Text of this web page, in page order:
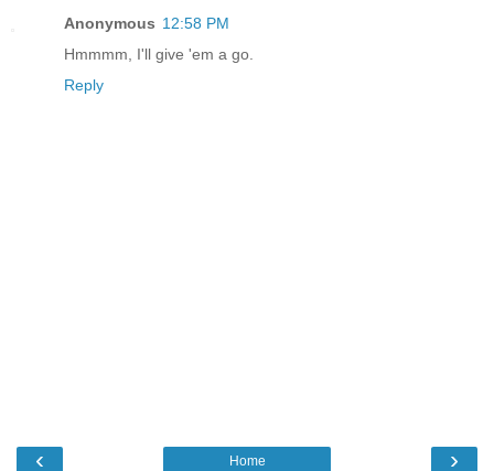
Anonymous 12:58 PM
Hmmmm, I'll give 'em a go.
Reply
‹ ›
Home